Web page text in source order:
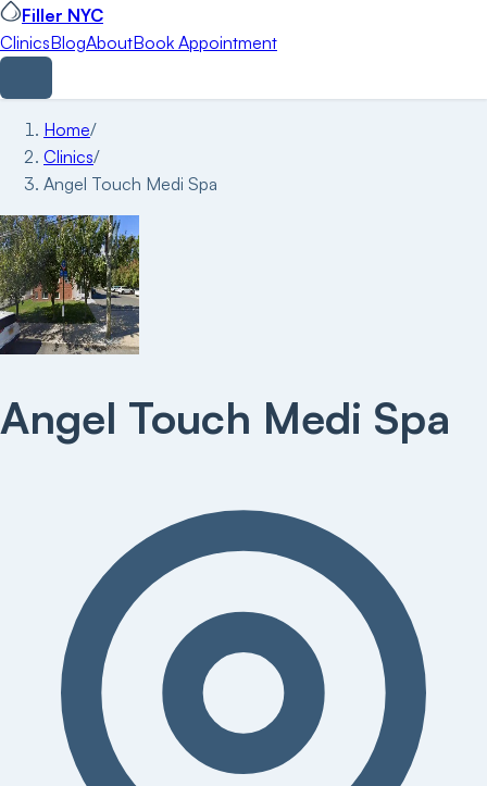
Filler NYC
ClinicsBlogAboutBook Appointment
Home/
Clinics/
Angel Touch Medi Spa
Angel Touch Medi Spa